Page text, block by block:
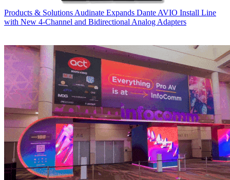
Products & Solutions Audinate Expands Dante AVIO Install Line
with New 4-Channel and Bidirectional Analog Adapters